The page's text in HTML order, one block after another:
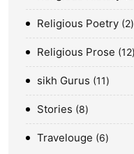
Religious Poetry 2
Religious Prose 12
sikh Gurus 11
Stories 8
Travelouge 6